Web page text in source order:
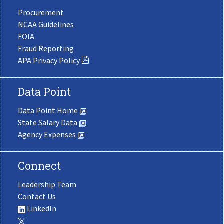
Procurement
NCAA Guidelines
FOIA
Fraud Reporting
APA Privacy Policy
Data Point
Data Point Home
State Salary Data
Agency Expenses
Connect
Leadership Team
Contact Us
LinkedIn